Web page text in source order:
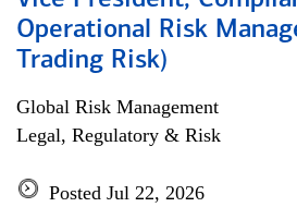
Operational Risk
Trading Risk)
Global Risk Management
Legal, Regulatory & Risk
Posted Jul 22, 2026